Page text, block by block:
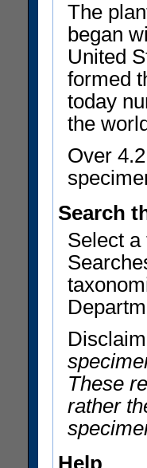
The
began
United
formed
today
the
Over
Search
Select a
These
rather
Help